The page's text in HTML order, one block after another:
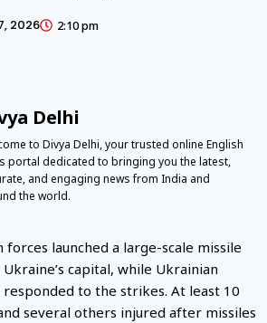
2026 2:10 pm
Delhi
to Divya Delhi, your trusted online English
portal dedicated to bringing you the latest,
and engaging news from India and
the world.
forces launched a large-scale missile
capital, while Ukrainian
to the strikes. At least 10
several others injured after missiles